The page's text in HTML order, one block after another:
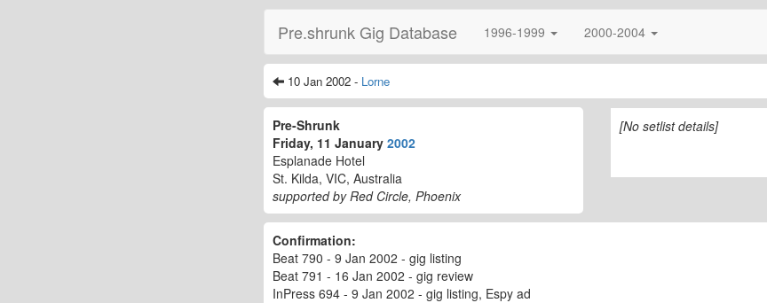
Pre.shrunk Gig Database 1996-1999 2000-2004
10 Jan 2002 - Lorne
Pre-Shrunk
Friday, 11 January 2002
Esplanade Hotel
St. Kilda, VIC, Australia
supported by Red Circle, Phoenix
[No setlist details]
Confirmation:
Beat 790 - 9 Jan 2002 - gig listing
Beat 791 - 16 Jan 2002 - gig review
InPress 694 - 9 Jan 2002 - gig listing, Espy ad